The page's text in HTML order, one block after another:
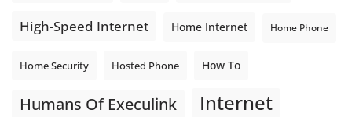
High-Speed Internet Home Internet Home Phone
Home Security Hosted Phone How To
Humans Of Execulink Internet